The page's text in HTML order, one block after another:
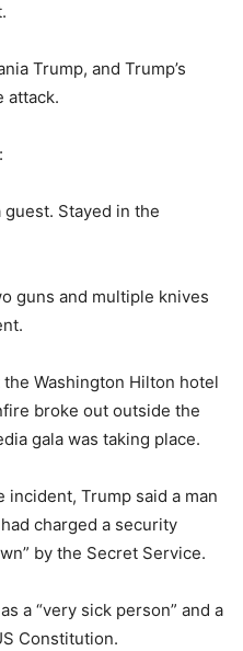
Trump, and Trump’s
attack.
Stayed in the
guns and multiple knives
Washington Hilton hotel
broke out outside the
gala was taking place.
Trump said a man
charged a security
by the Secret Service.
a “very sick person” and a
Constitution.